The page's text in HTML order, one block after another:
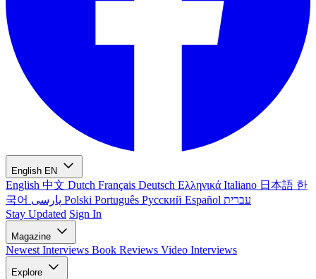
English EN
English 中文 Dutch Français Deutsch Ελληνικά Italiano 日本語 한
국어
Polski Português Русский Español עברית
Stay Updated Sign In
Magazine
Newest Interviews Book Reviews Video Interviews
Explore